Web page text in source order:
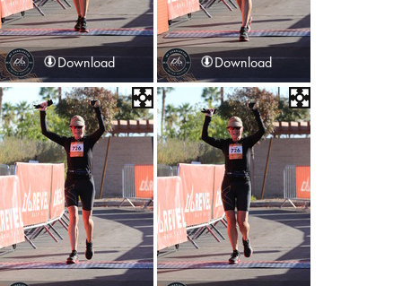
Download Download